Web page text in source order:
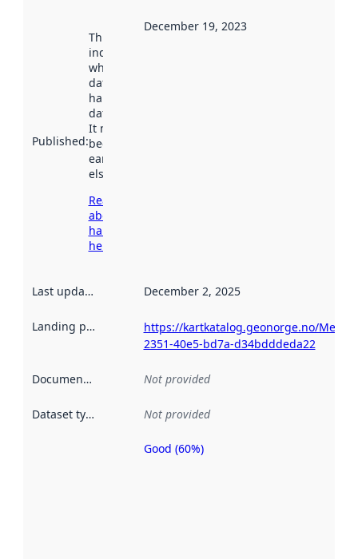
Published:
This date
indicates
when the
dataset was
harvested by
data.norge.no.
It may have
been available
earlier
elsewhere.
Read more
about
harvesting
here
December 19, 2023
Last updated December 2, 2025
Landing page
https://kartkatalog.geonorge.no/
2351-40e5-bd7a-d34bdddeda22
Documentation Not provided
Dataset type Not provided
Metadata
Good (60%)